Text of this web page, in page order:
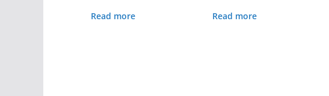
Read more Read more